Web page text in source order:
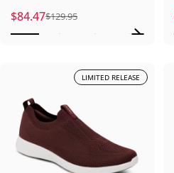
Sale price
$84.47
Regular price
$129.95
LIMITED RELEASE